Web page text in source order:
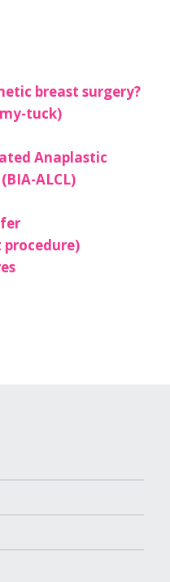
breast surgery?
tuck)
Anaplastic
ALCL)